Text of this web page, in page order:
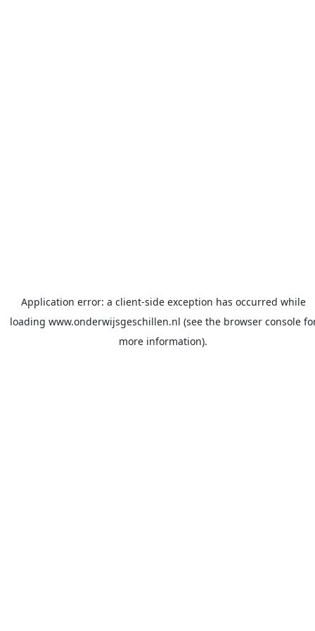
Application error: a client-side exception has occurred while
loading www.onderwijsgeschillen.nl (see the browser console
more information).